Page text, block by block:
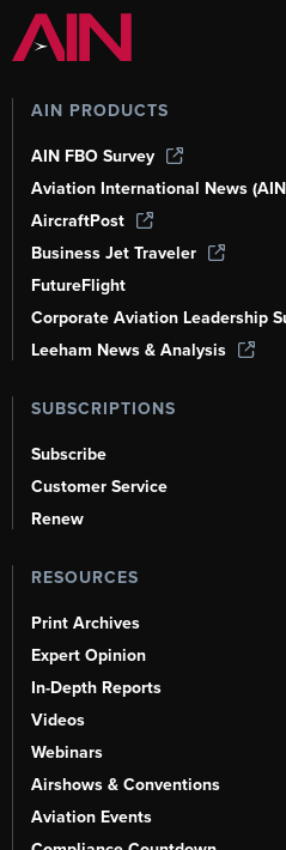
AIN PRODUCTS
AIN FBO Survey
Aviation International News
AircraftPost
Business Jet Traveler
FutureFlight
Corporate Aviation Leadership
Leeham News & Analysis
SUBSCRIPTIONS
Subscribe
Customer Service
Renew
RESOURCES
Print Archives
Expert Opinion
In-Depth Reports
Videos
Webinars
Airshows & Conventions
Aviation Events